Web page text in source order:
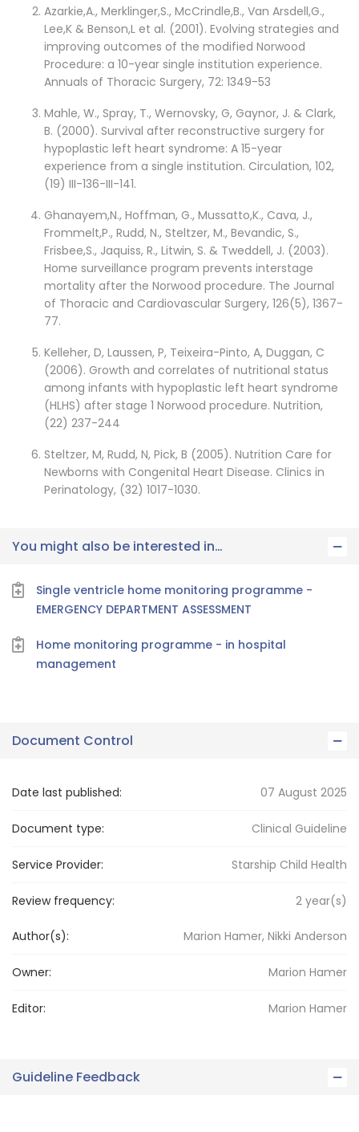
Azarkie,A., Merklinger,S., McCrindle,B., Van Arsdell,G.,
Lee,K & Benson,L et al. (2001). Evolving strategies and
improving outcomes of the modified Norwood
Procedure: a 10-year single institution experience.
Annuals of Thoracic Surgery, 72: 1349-53
Mahle, W., Spray, T., Wernovsky, G, Gaynor, J. & Clark,
B. (2000). Survival after reconstructive surgery for
hypoplastic left heart syndrome: A 15-year
experience from a single institution. Circulation, 102,
(19) III-136-III-141.
Ghanayem,N., Hoffman, G., Mussatto,K., Cava, J.,
Frommelt,P., Rudd, N., Steltzer, M., Bevandic, S.,
Frisbee,S., Jaquiss, R., Litwin, S. & Tweddell, J. (2003).
Home surveillance program prevents interstage
mortality after the Norwood procedure. The Journal
of Thoracic and Cardiovascular Surgery, 126(5), 1367-
77.
Kelleher, D, Laussen, P, Teixeira-Pinto, A, Duggan, C
(2006). Growth and correlates of nutritional status
among infants with hypoplastic left heart syndrome
(HLHS) after stage 1 Norwood procedure. Nutrition,
(22) 237-244
Steltzer, M, Rudd, N, Pick, B (2005). Nutrition Care for
Newborns with Congenital Heart Disease. Clinics in
Perinatology, (32) 1017-1030.
You might also be interested in…
Single ventricle home monitoring programme -
EMERGENCY DEPARTMENT ASSESSMENT
Home monitoring programme - in hospital
management
Document Control
Date last published: 07 August 2025
Document type: Clinical Guideline
Service Provider: Starship Child Health
Review frequency: 2 year(s)
Author(s): Marion Hamer, Nikki Anderson
Owner: Marion Hamer
Editor: Marion Hamer
Guideline Feedback